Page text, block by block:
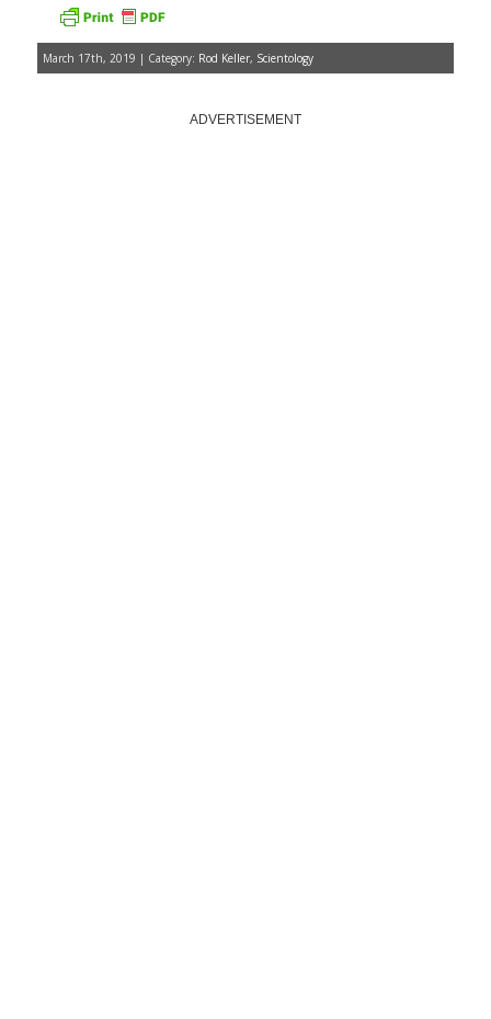
March 17th, 2019 | Category: Rod Keller, Scientology
ADVERTISEMENT